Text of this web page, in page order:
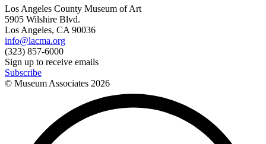
Los Angeles County Museum of Art
5905 Wilshire Blvd.
Los Angeles, CA 90036
info@lacma.org
(323) 857-6000
Sign up to receive emails
Subscribe
© Museum Associates 2026